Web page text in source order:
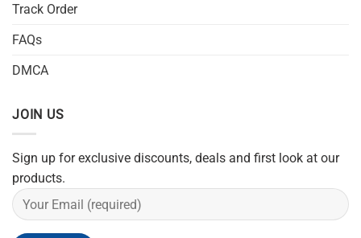
Track Order
FAQs
DMCA
JOIN US
Sign up for exclusive discounts, deals and first look at our
products.